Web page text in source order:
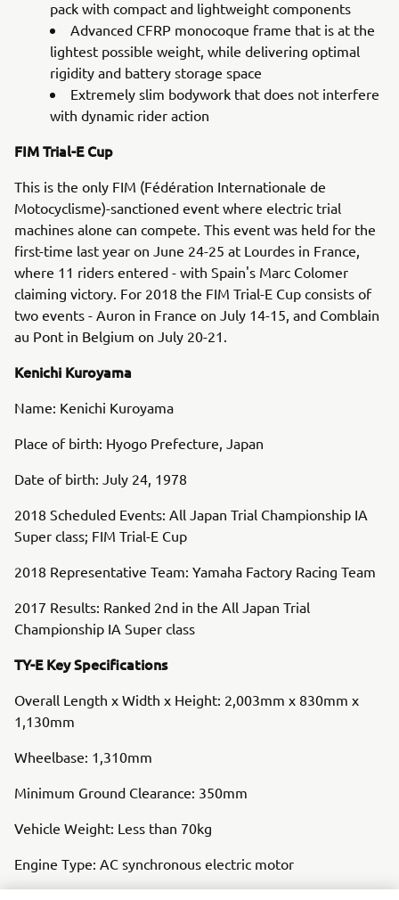
pack with compact and lightweight components
Advanced CFRP monocoque frame that is at the
lightest possible weight, while delivering optimal
rigidity and battery storage space
Extremely slim bodywork that does not interfere
with dynamic rider action
FIM Trial-E Cup
This is the only FIM (Fédération Internationale de
Motocyclisme)-sanctioned event where electric trial
machines alone can compete. This event was held for the
first-time last year on June 24-25 at Lourdes in France,
where 11 riders entered - with Spain's Marc Colomer
claiming victory. For 2018 the FIM Trial-E Cup consists of
two events - Auron in France on July 14-15, and Comblain
au Pont in Belgium on July 20-21.
Kenichi Kuroyama
Name: Kenichi Kuroyama
Place of birth: Hyogo Prefecture, Japan
Date of birth: July 24, 1978
2018 Scheduled Events: All Japan Trial Championship IA
Super class; FIM Trial-E Cup
2018 Representative Team: Yamaha Factory Racing Team
2017 Results: Ranked 2nd in the All Japan Trial
Championship IA Super class
TY-E Key Specifications
Overall Length x Width x Height: 2,003mm x 830mm x
1,130mm
Wheelbase: 1,310mm
Minimum Ground Clearance: 350mm
Vehicle Weight: Less than 70kg
Engine Type: AC synchronous electric motor